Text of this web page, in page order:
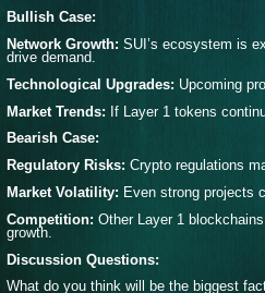
Bullish Case:
Network Growth: SUI’s ecosystem is
drive demand.
Technological Upgrades: Upcoming
Market Trends: If Layer 1 tokens
Bearish Case:
Regulatory Risks: Crypto regulations
Market Volatility: Even strong projects
Competition: Other Layer 1
growth.
Discussion Questions:
What do you think will be the biggest